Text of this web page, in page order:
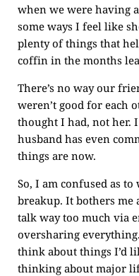
when we were having
some ways I feel like
plenty of things that
coffin in the months
There’s no way our
weren’t good for each
thought I had, not her.
husband has even
things are now.
So, I am confused as
breakup. It bothers me
talk way too much via
oversharing
think about things I’d
thinking about major